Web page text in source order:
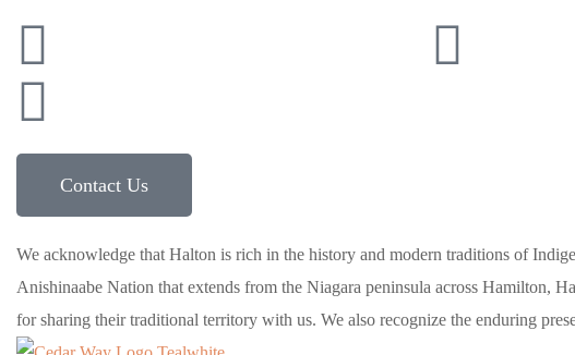
Contact Us
We acknowledge that Halton is rich in the history and modern traditions of
Anishinaabe Nation that extends from the Niagara peninsula across Hamilton,
for sharing their traditional territory with us. We also recognize the enduring